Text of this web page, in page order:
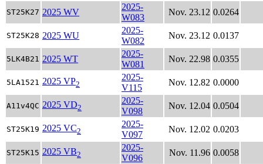
ST25K27 2025 WV
2025-
W083
Nov. 23.12 0.0264
ST25K28 2025 WU
2025-
W082
Nov. 23.12 0.0137
5LK4B21 2025 WT
2025-
W081
Nov. 22.98 0.0355
5LA1521 2025 VP2
2025-
V115
Nov. 12.82 0.0000
A11v4QC 2025 VD2
2025-
V098
Nov. 12.04 0.0504
ST25K19 2025 VC2
2025-
V097
Nov. 12.02 0.0203
ST25K15 2025 VB2
2025-
V096
Nov. 11.96 0.0058